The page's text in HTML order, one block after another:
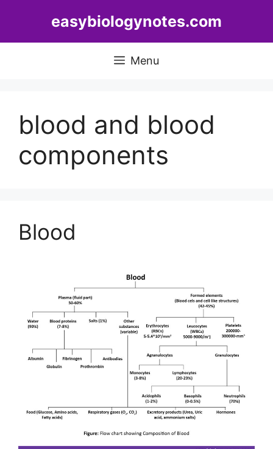
easybiologynotes.com
Menu
blood and blood
components
Blood